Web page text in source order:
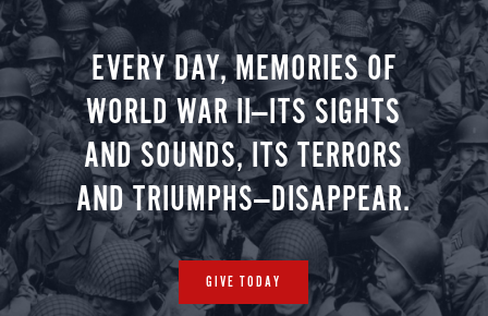
EVERY DAY, MEMORIES OF
WORLD WAR II—ITS SIGHTS
AND SOUNDS, ITS TERRORS
AND TRIUMPHS—DISAPPEAR.
GIVE TODAY